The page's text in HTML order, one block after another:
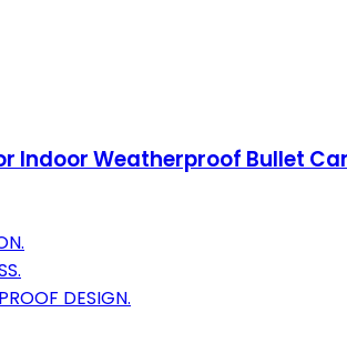
Indoor Weatherproof Bullet
DESIGN.